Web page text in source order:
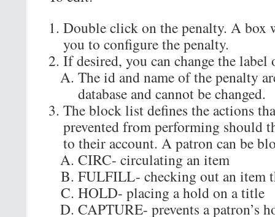
Double click on the penalty. A box
you to configure the penalty.
If desired, you can change the
The id and name of the penalty
database and cannot be changed.
The block list defines the actions
prevented from performing should
to their account. A patron can be
CIRC- circulating an item
FULFILL- checking out an item
HOLD- placing a hold on a title
CAPTURE- prevents a patron’s